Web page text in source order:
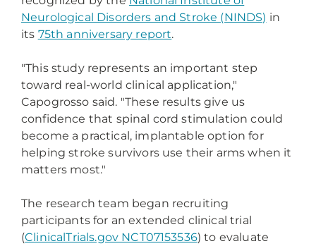
Neurological Disorders and Stroke (NINDS) in
its 75th anniversary report.
"This study represents an important step
toward real-world clinical application,"
Capogrosso said. "These results give us
confidence that spinal cord stimulation could
become a practical, implantable option for
helping stroke survivors use their arms when it
matters most."
The research team began recruiting
participants for an extended clinical trial
(ClinicalTrials.gov NCT07153536) to evaluate